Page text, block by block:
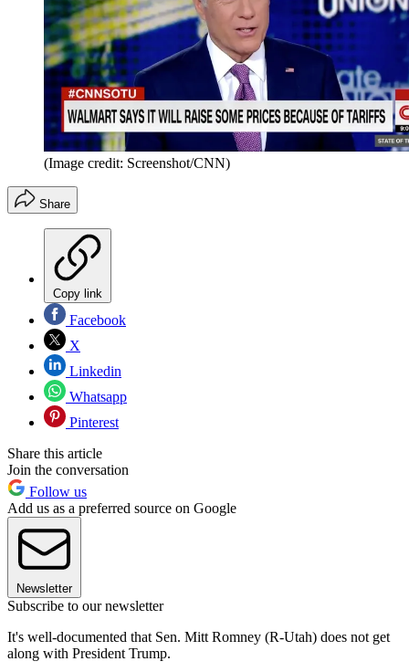
(Image credit: Screenshot/CNN)
Share
Copy link
Facebook
X
Linkedin
Whatsapp
Pinterest
Share this article
Join the conversation
Follow us
Add us as a preferred source on Google
Newsletter
Subscribe to our newsletter
It's well-documented that Sen. Mitt Romney (R-Utah) does not get
along with President Trump.